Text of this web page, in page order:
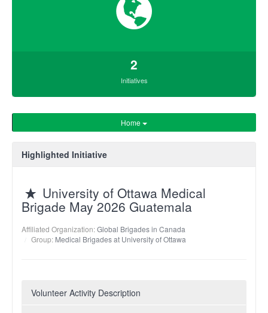
2
Initiatives
Home
Highlighted Initiative
University of Ottawa Medical
Brigade May 2026 Guatemala
Affiliated Organization:Global Brigades in Canada
Group: Medical Brigades at University of Ottawa
Volunteer Activity Description